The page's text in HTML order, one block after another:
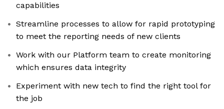
capabilities
Streamline processes to allow for rapid prototyping
to meet the reporting needs of new clients
Work with our Platform team to create monitoring
which ensures data integrity
Experiment with new tech to find the right tool for
the job